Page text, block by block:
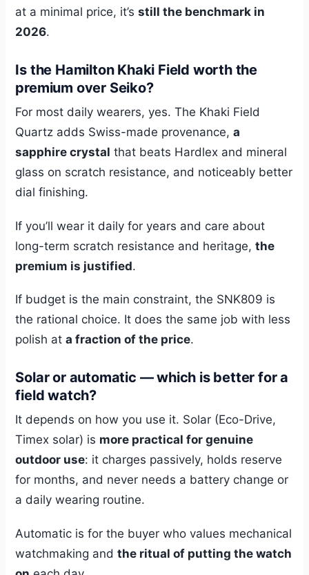
at a minimal price, it’sstill the benchmark in
2026.
Is the Hamilton Khaki Field worth the
premium over Seiko?
For most daily wearers, yes. The Khaki Field
Quartz adds Swiss-made provenance,a
sapphire crystal that beats Hardlex and mineral
glass on scratch resistance, and noticeably better
dial finishing.
If you’ll wear it daily for years and care about
long-term scratch resistance and heritage,the
premium is justified.
If budget is the main constraint, the SNK809 is
the rational choice. It does the same job with less
polish ata fraction of the price.
Solar or automatic — which is better for a
field watch?
It depends on how you use it. Solar (Eco-Drive,
Timex solar) is more practical for genuine
outdoor use: it charges passively, holds reserve
for months, and never needs a battery change or
a daily wearing routine.
Automatic is for the buyer who values mechanical
watchmaking andthe ritual of putting the watch